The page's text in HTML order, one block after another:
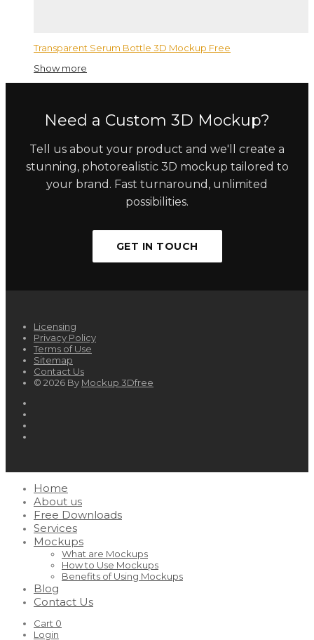
Transparent Serum Bottle 3D Mockup Free
Show more
Need a Custom 3D Mockup?
Tell us about your product and we'll create a
stunning, photorealistic 3D mockup tailored to
your brand. Fast turnaround, unlimited
possibilities.
GET IN TOUCH
Licensing
Privacy Policy
Terms of Use
Sitemap
Contact Us
© 2026 By Mockup 3Dfree
Home
About us
Free Downloads
Services
Mockups
What are Mockups
How to Use Mockups
Benefits of Using Mockups
Blog
Contact Us
Cart 0
Login